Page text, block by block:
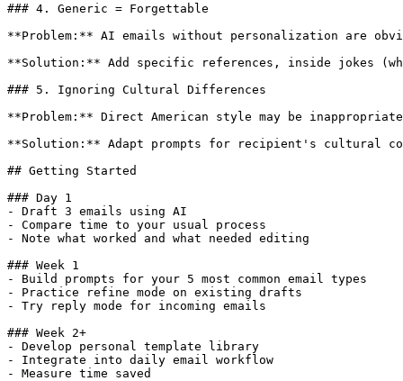
### 4. Generic = Forgettable
**Problem:** AI emails without personalization are
**Solution:** Add specific references, inside jokes
### 5. Ignoring Cultural Differences
**Problem:** Direct American style may be
**Solution:** Adapt prompts for recipient's cultural
## Getting Started
### Day 1
- Draft 3 emails using AI
- Compare time to your usual process
- Note what worked and what needed editing
### Week 1
- Build prompts for your 5 most common email types
- Practice refine mode on existing drafts
- Try reply mode for incoming emails
### Week 2+
- Develop personal template library
- Integrate into daily email workflow
- Measure time saved